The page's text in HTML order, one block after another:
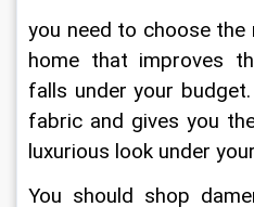
you need to choose
home that improves
falls under your
fabric and gives you
luxurious look under
You should shop